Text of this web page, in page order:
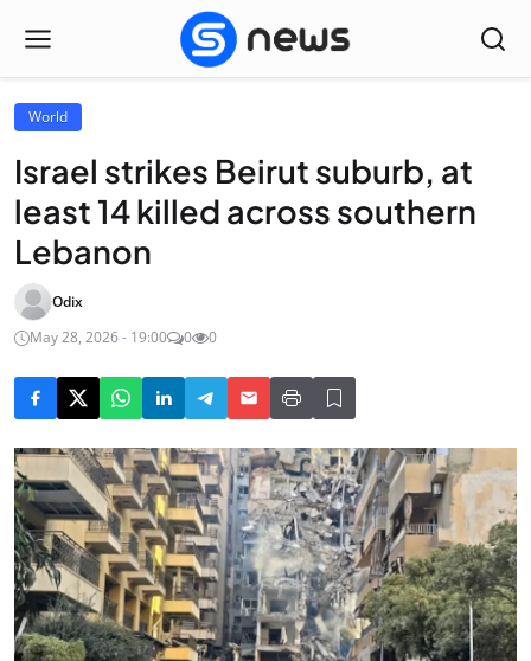
World
Israel strikes Beirut suburb, at
least 14 killed across southern
Lebanon
Odix
May 28, 2026 - 19:00
0 0